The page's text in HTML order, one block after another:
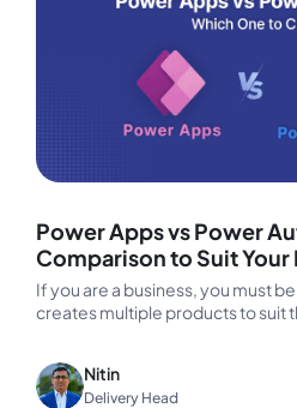
Power Apps vs Power
Comparison to Suit Your
If you are a business, you must
creates multiple products to suit
Nitin
Delivery Head